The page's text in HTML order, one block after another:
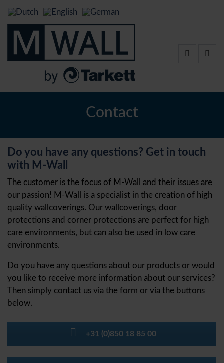
Contact
Do you have any questions? Get in touch
with M-Wall
The customer is the focus of M-Wall and their issues are
our passion! M-Wall is a specialist in the creation of high
quality wallcoverings. Our wallcoverings, door
protections and corner protections are perfect for high
care environments, but can also be used in low care
environments.
Do you have any questions about our products or would
you like to receive more information about our services?
Then simply contact us via the form or via the buttons
below.
+31 (0)850 18 85 00